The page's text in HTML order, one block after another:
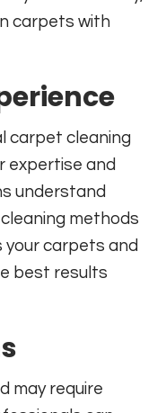
carpets with
carpet cleaning
expertise and
understand
methods
your carpets and
best results
may require